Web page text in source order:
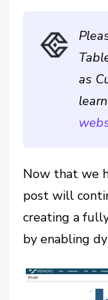
as
Now that we
post will
creating a
by enabling